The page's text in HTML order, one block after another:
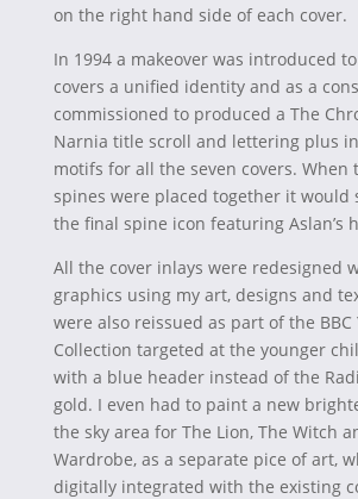
on the right hand side of each cover.
In 1994 a makeover was introduced
covers a unified identity and as a
commissioned to produced a The
Narnia title scroll and lettering plus
motifs for all the seven covers. When
spines were placed together it would
the final spine icon featuring Aslan’s
All the cover inlays were redesigned
graphics using my art, designs and
were also reissued as part of the BBC
Collection targeted at the younger
with a blue header instead of the
gold. I even had to paint a new
the sky area for The Lion, The Witch
Wardrobe, as a separate pice of art,
digitally integrated with the existing